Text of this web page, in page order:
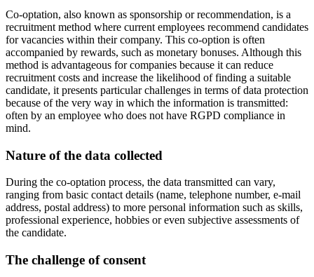
Co-optation, also known as sponsorship or recommendation, is a
recruitment method where current employees recommend candidates
for vacancies within their company. This co-option is often
accompanied by rewards, such as monetary bonuses. Although this
method is advantageous for companies because it can reduce
recruitment costs and increase the likelihood of finding a suitable
candidate, it presents particular challenges in terms of data protection
because of the very way in which the information is transmitted:
often by an employee who does not have RGPD compliance in
mind.
Nature of the data collected
During the co-optation process, the data transmitted can vary,
ranging from basic contact details (name, telephone number, e-mail
address, postal address) to more personal information such as skills,
professional experience, hobbies or even subjective assessments of
the candidate.
The challenge of consent